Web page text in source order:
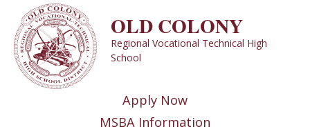
content
OLD COLONY
Regional Vocational Technical High
School
Apply Now
MSBA Information